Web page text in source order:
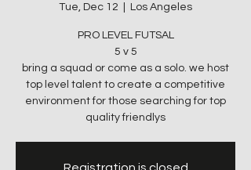
Tue, Dec 12 Los Angeles
PRO LEVEL FUTSAL
5 v 5
bring a squad or come as a solo. we host
top level talent to create a competitive
environment for those searching for top
quality friendlys